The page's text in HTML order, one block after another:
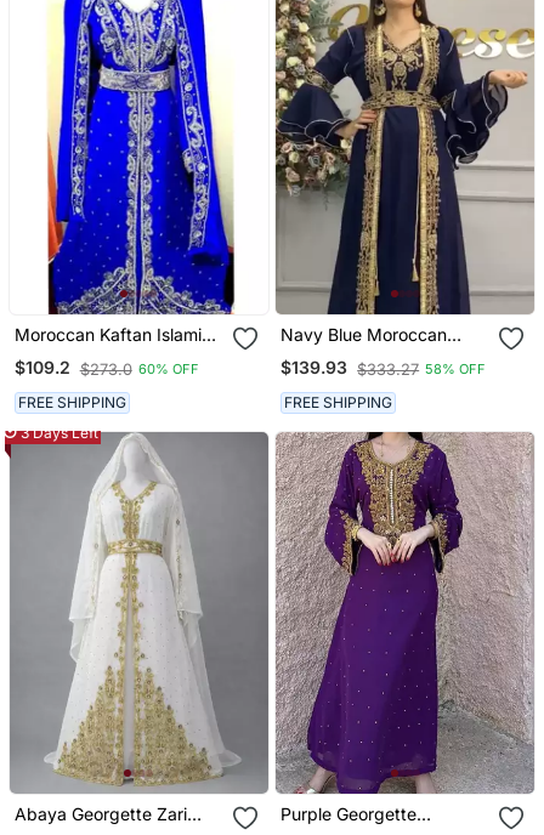
Moroccan Kaftan Islamic
Full Sleeve Wedding
Gown Dress Takshita Var
Very Fancy Gown
$109.2 $273.0 60% OFF
FREE SHIPPING
Navy Blue Moroccan
Embroidered Stitched
Kaftan With Handwork
Heavy Golden Zari Work &
Belt
$139.93 $333.27 58% OFF
FREE SHIPPING
3 Days Left
Abaya Georgette Zari
Purple Georgette